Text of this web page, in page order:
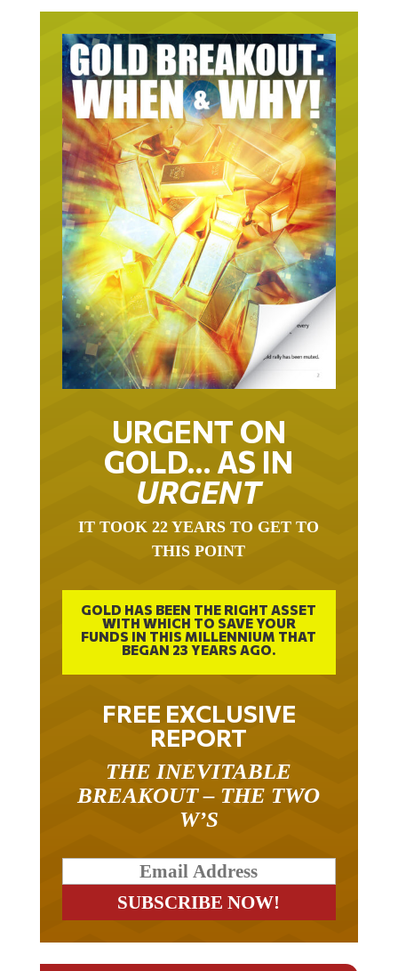
URGENT ON
GOLD… AS IN
URGENT
IT TOOK 22 YEARS TO GET TO
THIS POINT
GOLD HAS BEEN THE RIGHT ASSET
WITH WHICH TO SAVE YOUR
FUNDS IN THIS MILLENNIUM THAT
BEGAN 23 YEARS AGO.
FREE EXCLUSIVE
REPORT
THE INEVITABLE
BREAKOUT – THE TWO
W’S